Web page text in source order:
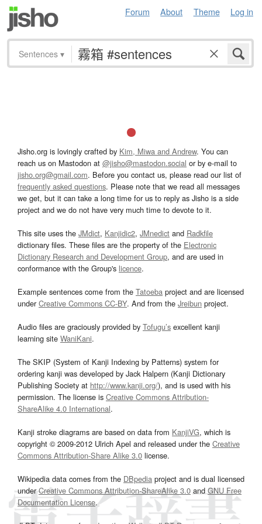
Forum About Theme Log in
Sentences ▾
Jisho.org is lovingly crafted by Kim, Miwa and Andrew. You can
reach us on Mastodon at @jisho@mastodon.social or by e-mail to
jisho.org@gmail.com. Before you contact us, please read our list of
frequently asked questions. Please note that we read all messages
we get, but it can take a long time for us to reply as Jisho is a side
project and we do not have very much time to devote to it.
This site uses the JMdict, Kanjidic2, JMnedict and Radkfile
dictionary files. These files are the property of the Electronic
Dictionary Research and Development Group, and are used in
conformance with the Group's licence.
Example sentences come from the Tatoeba project and are licensed
underCreative Commons CC-BY. And from the Jreibun project.
Audio files are graciously provided by Tofugu’s excellent kanji
learning site WaniKani.
The SKIP (System of Kanji Indexing by Patterns) system for
ordering kanji was developed by Jack Halpern (Kanji Dictionary
Publishing Society at http://www.kanji.org/), and is used with his
permission. The license is Creative Commons Attribution-
ShareAlike 4.0 International.
Kanji stroke diagrams are based on data from KanjiVG, which is
copyright © 2009-2012 Ulrich Apel and released under the Creative
Commons Attribution-Share Alike 3.0 license.
Wikipedia data comes from the DBpedia project and is dual licensed
underCreative Commons Attribution-ShareAlike 3.0and GNU Free
Documentation License.